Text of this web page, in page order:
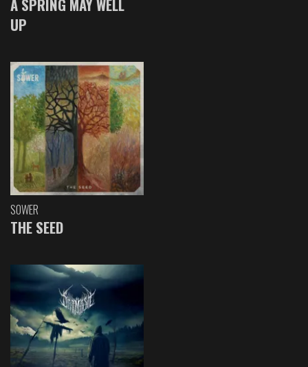
A SPRING MAY WELL
UP
SOWER
THE SEED